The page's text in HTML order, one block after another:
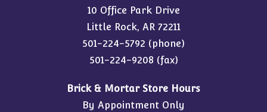
10 Office Park Drive
Little Rock, AR 72211
501-224-5792 (phone)
501-224-9208 (fax)
Brick & Mortar Store Hours
By Appointment Only